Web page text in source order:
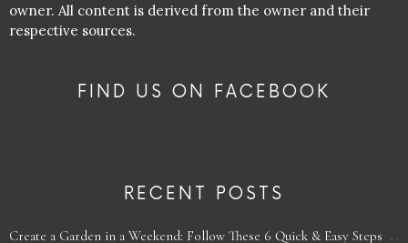
owner. All content is derived from the owner and their
respective sources.
FIND US ON FACEBOOK
RECENT POSTS
Create a Garden in a Weekend: Follow These 6 Quick & Easy Steps